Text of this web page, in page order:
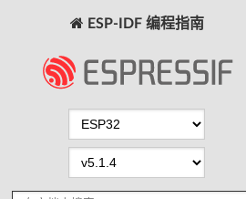
ESP-IDF 编程指南